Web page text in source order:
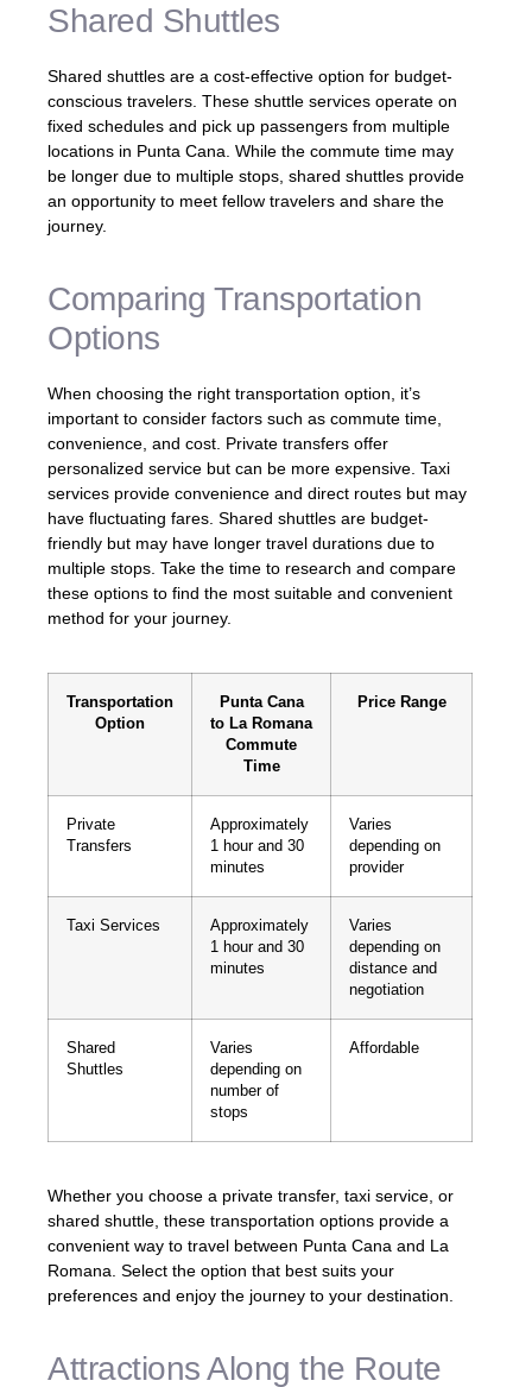
Shared Shuttles
Shared shuttles are a cost-effective option for budget-
conscious travelers. These shuttle services operate on
fixed schedules and pick up passengers from multiple
locations in Punta Cana. While the commute time may
be longer due to multiple stops, shared shuttles provide
an opportunity to meet fellow travelers and share the
journey.
Comparing Transportation
Options
When choosing the right transportation option, it’s
important to consider factors such as commute time,
convenience, and cost. Private transfers offer
personalized service but can be more expensive. Taxi
services provide convenience and direct routes but may
have fluctuating fares. Shared shuttles are budget-
friendly but may have longer travel durations due to
multiple stops. Take the time to research and compare
these options to find the most suitable and convenient
method for your journey.
Transportation
Option
Punta Cana
to La Romana
Commute
Time
Price Range
Private
Transfers
Approximately
1 hour and 30
minutes
Varies
depending on
provider
Taxi Services
Approximately
1 hour and 30
minutes
Varies
depending on
distance and
negotiation
Shared
Shuttles
Varies
depending on
number of
stops
Affordable
Whether you choose a private transfer, taxi service, or
shared shuttle, these transportation options provide a
convenient way to travel between Punta Cana and La
Romana. Select the option that best suits your
preferences and enjoy the journey to your destination.
Attractions Along the Route